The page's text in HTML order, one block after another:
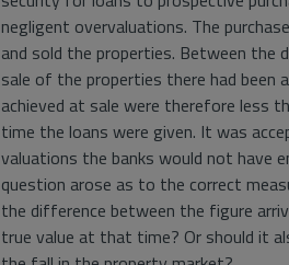
negligent overvaluations. The
and sold the properties. Between the
sale of the properties there had been
achieved at sale were therefore less
time the loans were given. It was
valuations the banks would not have
question arose as to the correct
the difference between the figure
true value at that time? Or should it